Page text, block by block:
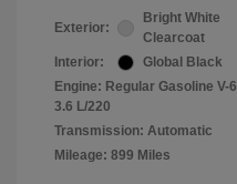
Exterior:
Bright White
Clearcoat
Interior:
Global Black
Engine: Regular Gasoline V-6
3.6 L/220
Transmission: Automatic
Mileage: 899 Miles